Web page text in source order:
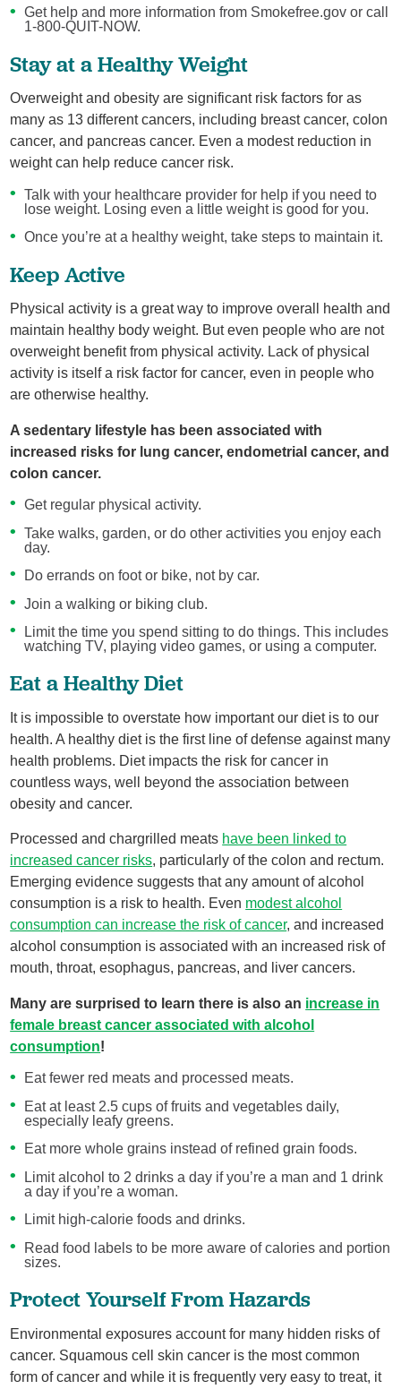
Get help and more information from Smokefree.gov or call
1-800-QUIT-NOW.
Stay at a Healthy Weight
Overweight and obesity are significant risk factors for as
many as 13 different cancers, including breast cancer, colon
cancer, and pancreas cancer. Even a modest reduction in
weight can help reduce cancer risk.
Talk with your healthcare provider for help if you need to
lose weight. Losing even a little weight is good for you.
Once you’re at a healthy weight, take steps to maintain it.
Keep Active
Physical activity is a great way to improve overall health and
maintain healthy body weight. But even people who are not
overweight benefit from physical activity. Lack of physical
activity is itself a risk factor for cancer, even in people who
are otherwise healthy.
A sedentary lifestyle has been associated with
increased risks for lung cancer, endometrial cancer, and
colon cancer.
Get regular physical activity.
Take walks, garden, or do other activities you enjoy each
day.
Do errands on foot or bike, not by car.
Join a walking or biking club.
Limit the time you spend sitting to do things. This includes
watching TV, playing video games, or using a computer.
Eat a Healthy Diet
It is impossible to overstate how important our diet is to our
health. A healthy diet is the first line of defense against many
health problems. Diet impacts the risk for cancer in
countless ways, well beyond the association between
obesity and cancer.
Processed and chargrilled meats have been linked to
increased cancer risks, particularly of the colon and rectum.
Emerging evidence suggests that any amount of alcohol
consumption is a risk to health. Even modest alcohol
consumption can increase the risk of cancer, and increased
alcohol consumption is associated with an increased risk of
mouth, throat, esophagus, pancreas, and liver cancers.
Many are surprised to learn there is also an increase in
female breast cancer associated with alcohol
consumption!
Eat fewer red meats and processed meats.
Eat at least 2.5 cups of fruits and vegetables daily,
especially leafy greens.
Eat more whole grains instead of refined grain foods.
Limit alcohol to 2 drinks a day if you’re a man and 1 drink
a day if you’re a woman.
Limit high-calorie foods and drinks.
Read food labels to be more aware of calories and portion
sizes.
Protect Yourself From Hazards
Environmental exposures account for many hidden risks of
cancer. Squamous cell skin cancer is the most common
form of cancer and while it is frequently very easy to treat, it